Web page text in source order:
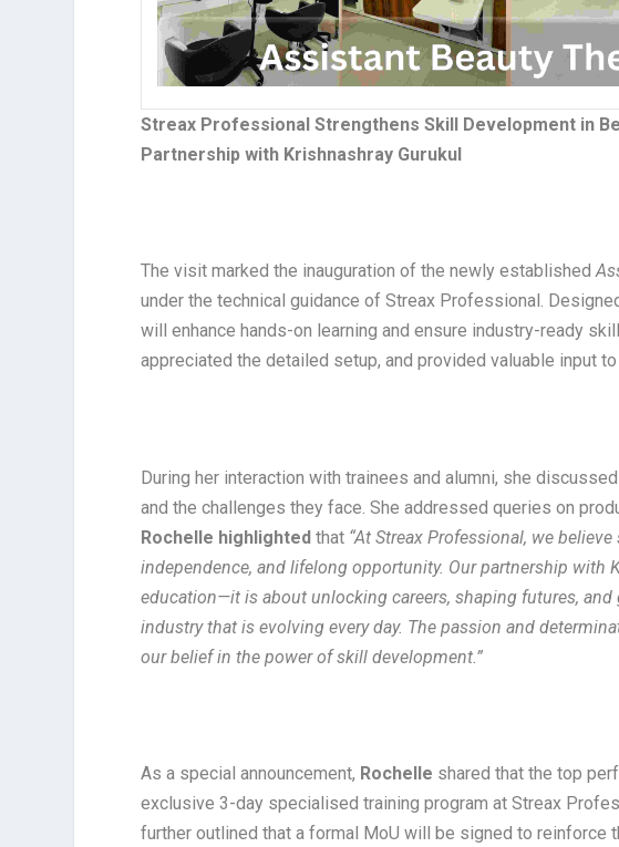
Streax Professional Strengthens Skill Development in
Partnership with Krishnashray Gurukul
The visit marked the inauguration of the newly established
under the technical guidance of Streax Professional.
will enhance hands-on learning and ensure industry-ready
appreciated the detailed setup, and provided valuable input
During her interaction with trainees and alumni, she
and the challenges they face. She addressed queries on
Rochelle highlightedthat “At Streax Professional, we
independence, and lifelong opportunity. Our partnership with
education—it is about unlocking careers, shaping futures,
industry that is evolving every day. The passion and
our belief in the power of skill development.”
As a special announcement, Rochelle shared that the top
exclusive 3-day specialised training program at Streax
further outlined that a formal MoU will be signed to reinforce